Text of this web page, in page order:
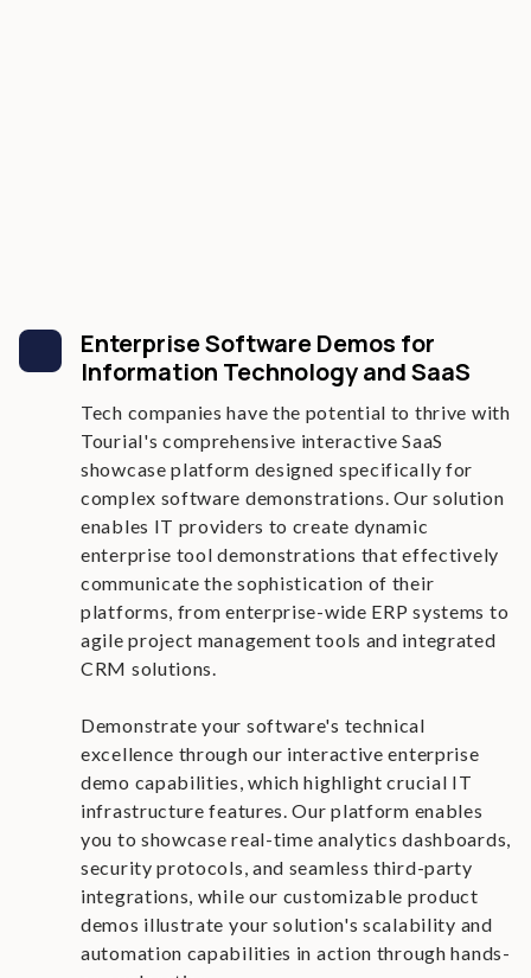
Enterprise Software Demos for
Information Technology and SaaS
Tech companies have the potential to thrive with
Tourial's comprehensive interactive SaaS
showcase platform designed specifically for
complex software demonstrations. Our solution
enables IT providers to create dynamic
enterprise tool demonstrations that effectively
communicate the sophistication of their
platforms, from enterprise-wide ERP systems to
agile project management tools and integrated
CRM solutions.
Demonstrate your software's technical
excellence through our interactive enterprise
demo capabilities, which highlight crucial IT
infrastructure features. Our platform enables
you to showcase real-time analytics dashboards,
security protocols, and seamless third-party
integrations, while our customizable product
demos illustrate your solution's scalability and
automation capabilities in action through hands-